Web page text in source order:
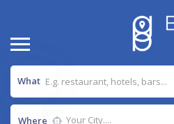
What
Where